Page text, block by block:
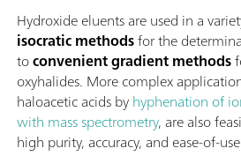
Hydroxide eluents are used in a
isocratic methodsfor the
toconvenient gradient methods
oxyhalides. More complex
haloacetic acids byhyphenation of
with mass spectrometry, are also
high purity, accuracy, and ease-of-